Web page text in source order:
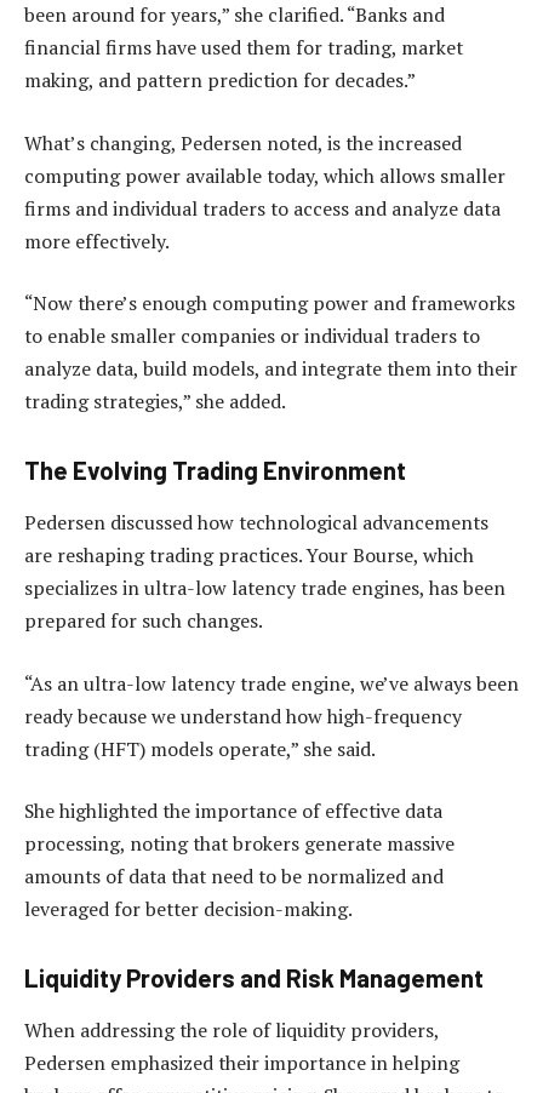
been around for years,” she clarified. “Banks and
financial firms have used them for trading, market
making, and pattern prediction for decades.”
What’s changing, Pedersen noted, is the increased
computing power available today, which allows smaller
firms and individual traders to access and analyze data
more effectively.
“Now there’s enough computing power and frameworks
to enable smaller companies or individual traders to
analyze data, build models, and integrate them into their
trading strategies,” she added.
The Evolving Trading Environment
Pedersen discussed how technological advancements
are reshaping trading practices. Your Bourse, which
specializes in ultra-low latency trade engines, has been
prepared for such changes.
“As an ultra-low latency trade engine, we’ve always been
ready because we understand how high-frequency
trading (HFT) models operate,” she said.
She highlighted the importance of effective data
processing, noting that brokers generate massive
amounts of data that need to be normalized and
leveraged for better decision-making.
Liquidity Providers and Risk Management
When addressing the role of liquidity providers,
Pedersen emphasized their importance in helping